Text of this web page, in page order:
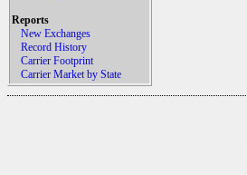
Reports
New Exchanges
Record History
Carrier Footprint
Carrier Market by State